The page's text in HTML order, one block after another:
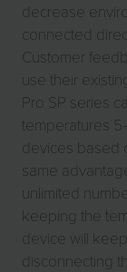
decrease
connected
Customer
use their
Pro SP series
temperatures
devices based
same
unlimited
keeping the
device will
disconnecting